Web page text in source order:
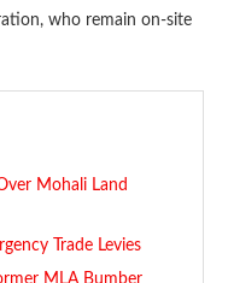
who remain on-site
Mohali Land
Trade Levies
MLA Bumber